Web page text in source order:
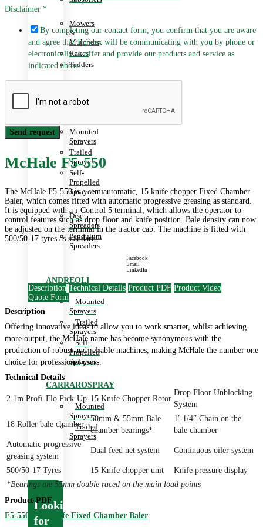
Mowers
&
Mulchers
Rakes
Tedders
&
Seeders
Mounted
Sprayers
Trailed
Sprayers
Self-
Propelled
Sprayers
Disc
Spreaders
Pendulum
Spreaders
ANDREOLI
Mounted
Sprayers
Trailed
Sprayers
Self-
Propelled
Sprayers
CARRAROSPRAY
Mounted
Sprayers
Trailed
Sprayers
Looking
for
Disclaimer *
By completing our contact form, you confirm that you are aware
and agree that Jupidex will be communicating with you by phone or
electronically to offer and provide our products and service as
indicated above.
Send request
McHale F5-550
The McHale F5-550 is a semiautomatic, 15 knife chopper Fixed Chamber
Baler, which comes fitted with automatic progressive greasing as standard.
It is equipped with a i-Control 5 terminal, which allows the operator to
control features such as drop floor and knife position. Bale density can now
be adjusted on the terminal in the tractor cab. The machine is fitted with
500/50-17 tyres as standard.
Facebook
Email
LinkedIn
Description Technical Details Product PDF Product Video
Quote Form
Description
Offering innovative ideas to allow you to work smarter, whilst achieving
more output, the McHale name has become synonymous with the
production of robust and reliable machines, making McHale the number one
choice for professional users.
Technical Details
2.1m Profi-Flo Pick-Up 15 Knife Chopper Rotor
Drop Floor Unblocking
System
18 Roller bale chamber
50mm & 55mm Bale
chamber bearings*
1′-1/4” Chain on the
bale chamber
Automatic progressive
greasing system
Dual feed net system Continuous oiler system
500/50-17 Tyres 15 Knife chopper unit
Knife pressure display
*Bearings are 55mm double raced on the main load points
Product PDF
F5-550 – 15 Knife Fixed Chamber Baler